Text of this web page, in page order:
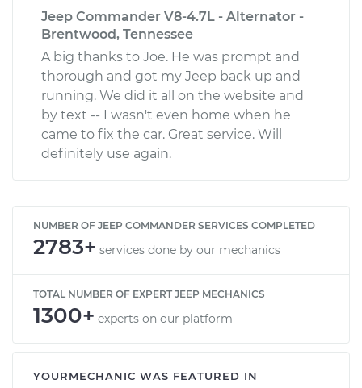
Jeep Commander V8-4.7L - Alternator -
Brentwood, Tennessee
A big thanks to Joe. He was prompt and
thorough and got my Jeep back up and
running. We did it all on the website and
by text -- I wasn't even home when he
came to fix the car. Great service. Will
definitely use again.
NUMBER OF JEEP COMMANDER SERVICES COMPLETED
2783+ services done by our mechanics
TOTAL NUMBER OF EXPERT JEEP MECHANICS
1300+ experts on our platform
YOURMECHANIC WAS FEATURED IN